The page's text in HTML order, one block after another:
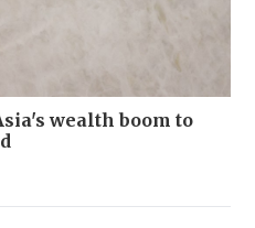
wealth boom to